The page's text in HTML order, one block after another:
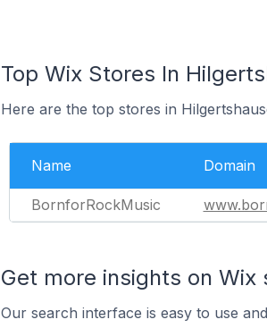
Top Wix Stores In
Here are the top stores in
Name Domain
BornforRockMusic
Get more insights on Wix
Our search interface is easy to use